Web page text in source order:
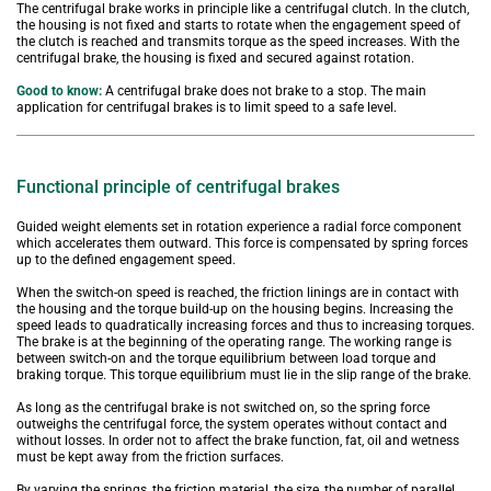
The centrifugal brake works in principle like a centrifugal clutch. In the clutch,
the housing is not fixed and starts to rotate when the engagement speed of
the clutch is reached and transmits torque as the speed increases. With the
centrifugal brake, the housing is fixed and secured against rotation.
Good to know: A centrifugal brake does not brake to a stop. The main
application for centrifugal brakes is to limit speed to a safe level.
Functional principle of centrifugal brakes
Guided weight elements set in rotation experience a radial force component
which accelerates them outward. This force is compensated by spring forces
up to the defined engagement speed.
When the switch-on speed is reached, the friction linings are in contact with
the housing and the torque build-up on the housing begins. Increasing the
speed leads to quadratically increasing forces and thus to increasing torques.
The brake is at the beginning of the operating range. The working range is
between switch-on and the torque equilibrium between load torque and
braking torque. This torque equilibrium must lie in the slip range of the brake.
As long as the centrifugal brake is not switched on, so the spring force
outweighs the centrifugal force, the system operates without contact and
without losses. In order not to affect the brake function, fat, oil and wetness
must be kept away from the friction surfaces.